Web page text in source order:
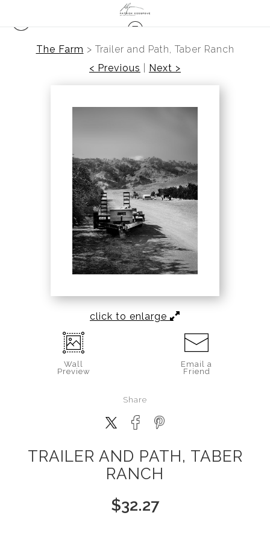
The Farm > Trailer and Path, Taber Ranch
< Previous
Next >
click to enlarge
Wall
Preview
Email a
Friend
Share
TRAILER AND PATH, TABER
RANCH
$32.27